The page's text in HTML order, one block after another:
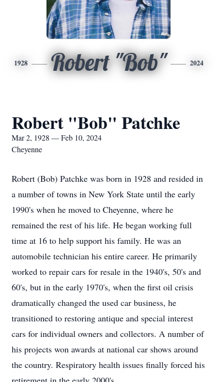
1928 Robert "Bob" 2024
Robert "Bob" Patchke
Mar 2, 1928 — Feb 10, 2024
Cheyenne
Robert (Bob) Patchke was born in 1928 and resided in
a number of towns in New York State until the early
1990's when he moved to Cheyenne, where he
remained the rest of his life. He began working full
time at 16 to help support his family. He was an
automobile technician his entire career. He primarily
worked to repair cars for resale in the 1940's, 50's and
60's, but in the early 1970's, when the first oil crisis
dramatically changed the used car business, he
transitioned to restoring antique and special interest
cars for individual owners and collectors. A number of
his projects won awards at national car shows around
the country. Respiratory health issues finally forced his